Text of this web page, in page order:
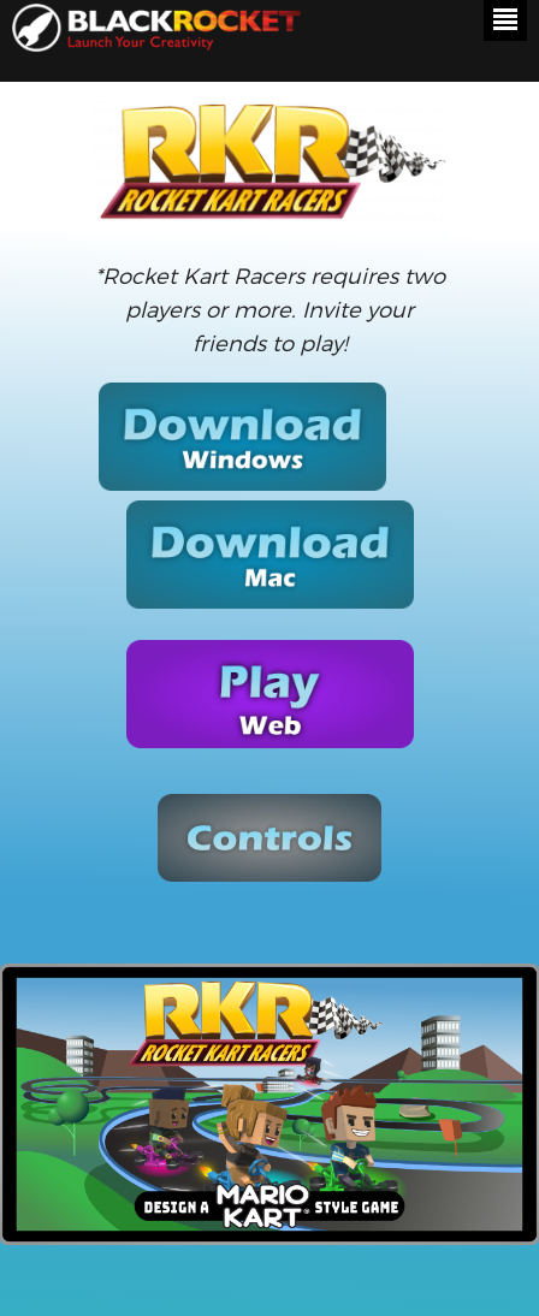
*Rocket Kart Racers requires two
players or more. Invite your
friends to play!